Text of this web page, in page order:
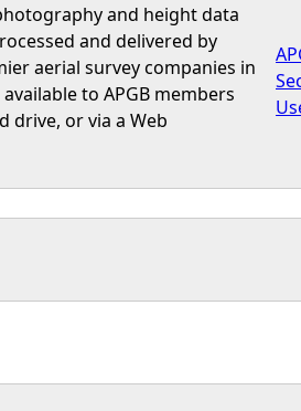
and height data
and delivered by
aerial survey companies in
to APGB members
drive, or via a Web